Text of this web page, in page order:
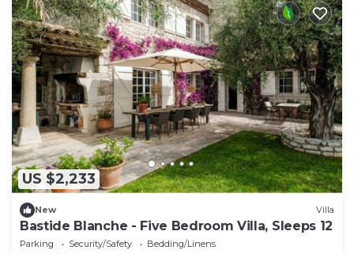
US $2,233
New Villa
Bastide Blanche - Five Bedroom Villa, Sleeps 12
Parking Security/Safety
Bedding/Linens